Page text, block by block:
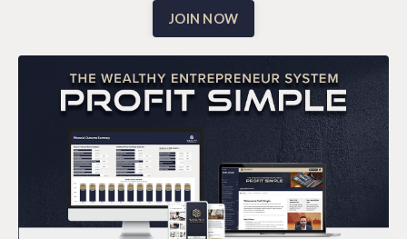
JOIN NOW